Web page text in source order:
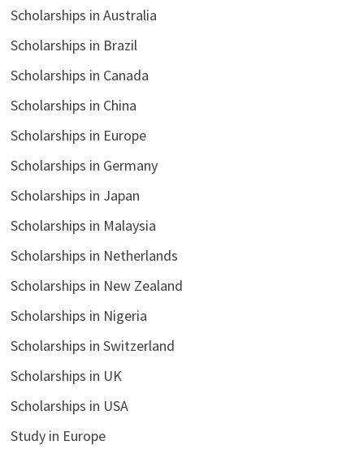
Scholarships in Australia
Scholarships in Brazil
Scholarships in Canada
Scholarships in China
Scholarships in Europe
Scholarships in Germany
Scholarships in Japan
Scholarships in Malaysia
Scholarships in Netherlands
Scholarships in New Zealand
Scholarships in Nigeria
Scholarships in Switzerland
Scholarships in UK
Scholarships in USA
Study in Europe